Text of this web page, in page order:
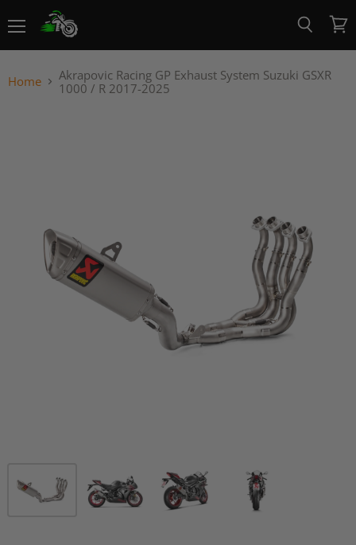
View
cart
Home
Akrapovic Racing GP Exhaust System Suzuki GSXR
1000 / R 2017-2025